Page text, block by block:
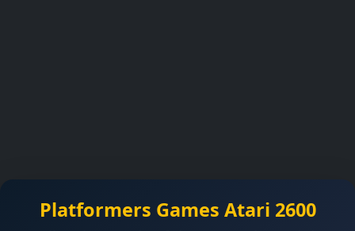
Platformers Games Atari 2600